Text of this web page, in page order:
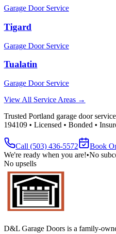
Garage Door Service
Tigard
Garage Door Service
Tualatin
Garage Door Service
View All Service Areas →
Trusted Portland garage door
194109 • Licensed • Bonded •
Call (503) 436-5572
Book
We're ready when you are!•No
No upsells
D&L Garage Doors is a family-